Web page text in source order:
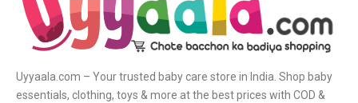
Uyyaala.com – Your trusted baby care store in India. Shop baby
essentials, clothing, toys & more at the best prices with COD &